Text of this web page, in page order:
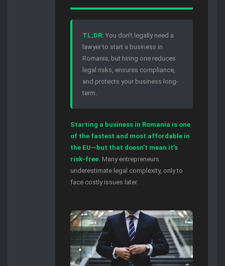
TL;DR: You don’t legally need a
lawyer to start a business in
Romania, but hiring one reduces
legal risks, ensures compliance,
and protects your business long-
term.
Starting a business in Romania is one
of the fastest and most affordable in
the EU—but that doesn’t mean it’s
risk-free. Many entrepreneurs
underestimate legal complexity, only to
face costly issues later.